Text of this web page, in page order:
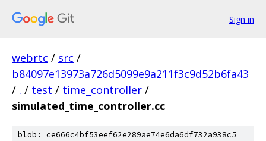
Sign in
webrtc / src /
b84097e13973a726d5099e9a211f3c9d52b6fa43
/ . / test / time_controller /
simulated_time_controller.cc
blob: ce666c4bf53eef62e289ae74e6da6df732a938c5